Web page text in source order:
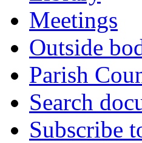
Meetings
Outside
Parish
Search
Subscribe